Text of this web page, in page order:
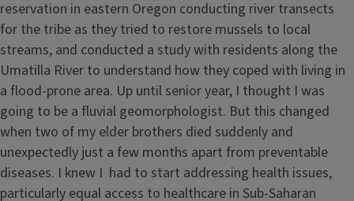
reservation in eastern Oregon conducting river transects
for the tribe as they tried to restore mussels to local
streams, and conducted a study with residents along the
Umatilla River to understand how they coped with living in
a flood-prone area. Up until senior year, I thought I was
going to be a fluvial geomorphologist. But this changed
when two of my elder brothers died suddenly and
unexpectedly just a few months apart from preventable
diseases. I knew I had to start addressing health issues,
particularly equal access to healthcare in Sub-Saharan